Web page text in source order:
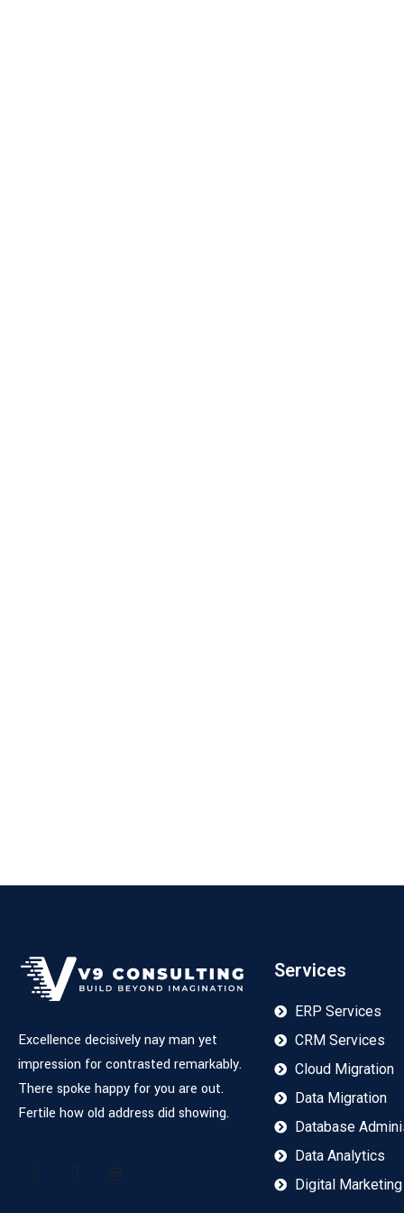
Excellence decisively nay man yet
impression for contrasted remarkably.
There spoke happy for you are out.
Fertile how old address did showing.
Services
ERP Services
CRM Services
Cloud Migration
Data Migration
Database
Data Analytics
Digital Marketing